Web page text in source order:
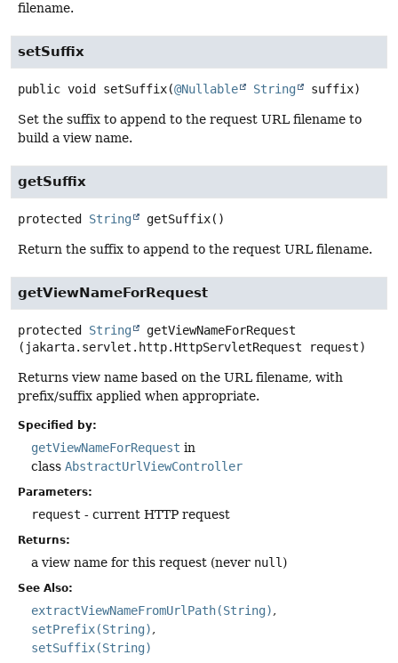
filename.
setSuffix
public void setSuffix(@Nullable String suffix)
Set the suffix to append to the request URL filename to
build a view name.
getSuffix
protected String getSuffix()
Return the suffix to append to the request URL filename.
getViewNameForRequest
protected String
getViewNameForRequest
(jakarta.servlet.http.HttpServletRequest request)
Returns view name based on the URL filename, with
prefix/suffix applied when appropriate.
Specified by:
getViewNameForRequest in
class AbstractUrlViewController
Parameters:
request - current HTTP request
Returns:
a view name for this request (never null )
See Also:
extractViewNameFromUrlPath(String)
setPrefix(String)
setSuffix(String)